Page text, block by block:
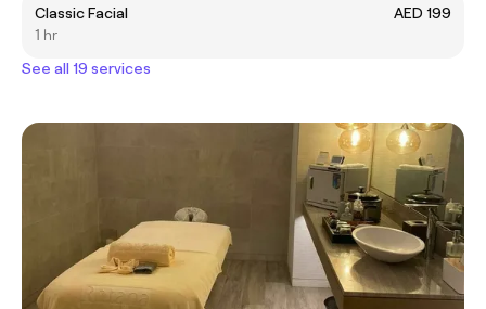
Classic Facial
AED 199
1 hr
See all 19 services